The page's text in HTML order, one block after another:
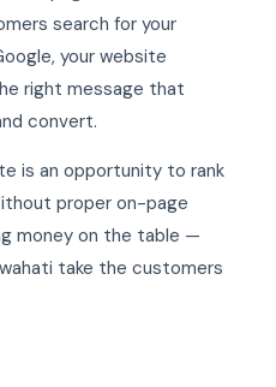
search for your
your website
right message that
convert.
is an opportunity to rank
proper on-page
money on the table —
take the customers